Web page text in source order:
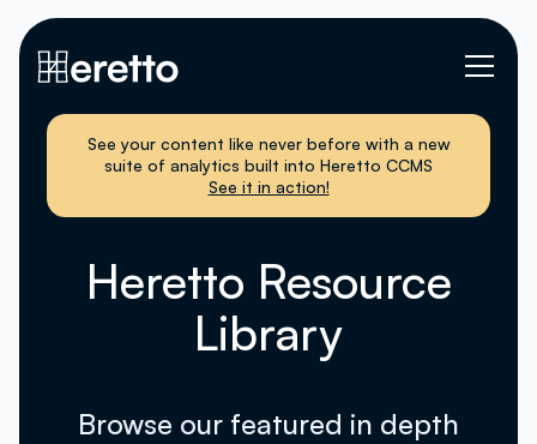
See your content like never before with a new
suite of analytics built into Heretto CCMS
See it in action!
Heretto Resource
Library
Browse our featured in depth